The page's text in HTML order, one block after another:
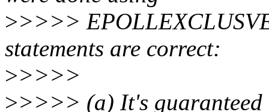
>>>>>
statements are correct:
>>>>>
>>>>> (a) It's